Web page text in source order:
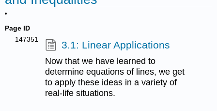
Page ID
147351
3.1: Linear Applications
Now that we have learned to
determine equations of lines, we get
to apply these ideas in a variety of
real-life situations.